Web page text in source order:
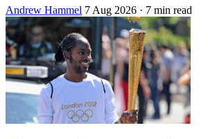
Andrew Hammel 7 Aug 2026 · 7 min read